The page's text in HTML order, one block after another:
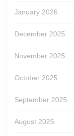
January 2026
December 2025
November 2025
October 2025
September 2025
August 2025